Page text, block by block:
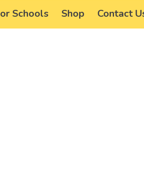
Schools Shop Contact